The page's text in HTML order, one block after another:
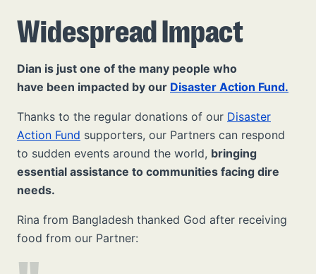
Widespread Impact
Dian is just one of the many people who
have been impacted by our Disaster Action Fund.
Thanks to the regular donations of our Disaster
Action Fund supporters, our Partners can respond
to sudden events around the world, bringing
essential assistance to communities facing dire
needs.
Rina from Bangladesh thanked God after receiving
food from our Partner: